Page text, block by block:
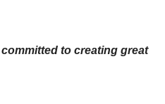
committed to creating great